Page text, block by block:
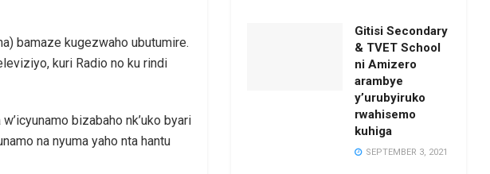
bamaze kugezwaho ubutumire.
kuri Radio no ku rindi
bizabaho nk’uko byari
na nyuma yaho nta hantu
Gitisi Secondary
& TVET School
ni Amizero
arambye
y’urubyiruko
rwahisemo
kuhiga
SEPTEMBER 3, 2021